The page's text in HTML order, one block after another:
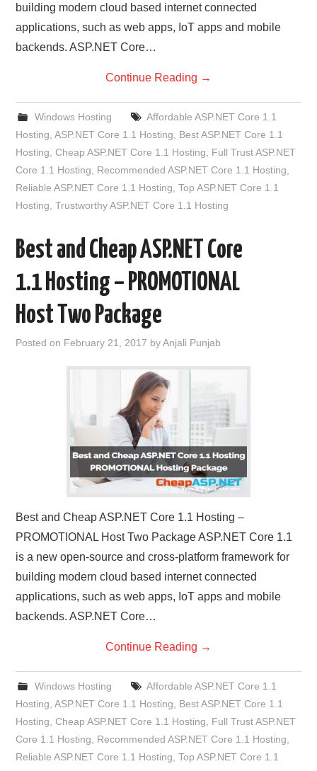
building modern cloud based internet connected
applications, such as web apps, IoT apps and mobile
backends. ASP.NET Core…
Continue Reading →
Windows Hosting
Affordable ASP.NET Core 1.1
Hosting ,ASP.NET Core 1.1 Hosting
Best ASP.NET Core 1.1
Hosting ,Cheap ASP.NET Core 1.1 Hosting
Full Trust ASP.NET
Core 1.1 Hosting
Recommended ASP.NET Core 1.1 Hosting
Reliable ASP.NET Core 1.1 Hosting ,Top ASP.NET Core 1.1
Hosting ,Trustworthy ASP.NET Core 1.1 Hosting
Best and Cheap ASP.NET Core
1.1 Hosting – PROMOTIONAL
Host Two Package
Posted on February 21, 2017 byAnjali Punjab
Best and Cheap ASP.NET Core 1.1 Hosting –
PROMOTIONAL Host Two Package ASP.NET Core 1.1
is a new open-source and cross-platform framework for
building modern cloud based internet connected
applications, such as web apps, IoT apps and mobile
backends. ASP.NET Core…
Continue Reading →
Windows Hosting
Affordable ASP.NET Core 1.1
Hosting ,ASP.NET Core 1.1 Hosting
Best ASP.NET Core 1.1
Hosting ,Cheap ASP.NET Core 1.1 Hosting
Full Trust ASP.NET
Core 1.1 Hosting
Recommended ASP.NET Core 1.1 Hosting
Reliable ASP.NET Core 1.1 Hosting ,Top ASP.NET Core 1.1